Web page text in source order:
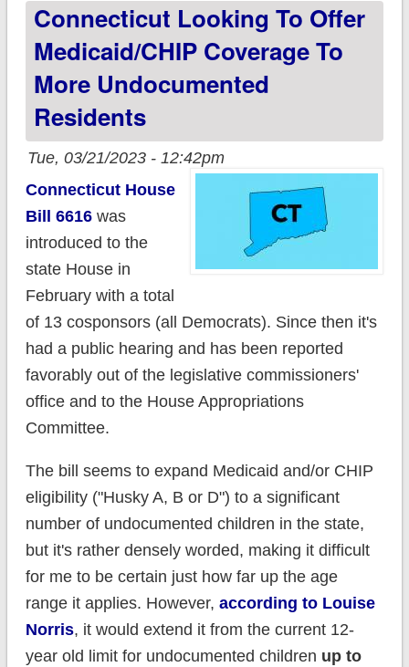
impacted by
Connecticut Looking To Offer
Medicaid/CHIP Coverage To
More Undocumented
Residents
Tue, 03/21/2023 - 12:42pm
Connecticut House
Bill 6616was
introduced to the
state House in
February with a total
of 13 cosponsors (all Democrats). Since then it's
had a public hearing and has been reported
favorably out of the legislative commissioners'
office and to the House Appropriations
Committee.
The bill seems to expand Medicaid and/or CHIP
eligibility ("Husky A, B or D") to a significant
number of undocumented children in the state,
but it's rather densely worded, making it difficult
for me to be certain just how far up the age
range it applies. However, according to Louise
Norris, it would extend it from the current 12-
year old limit for undocumented children up to